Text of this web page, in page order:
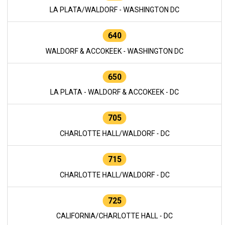
LA PLATA/WALDORF - WASHINGTON DC
640
WALDORF & ACCOKEEK - WASHINGTON DC
650
LA PLATA - WALDORF & ACCOKEEK - DC
705
CHARLOTTE HALL/WALDORF - DC
715
CHARLOTTE HALL/WALDORF - DC
725
CALIFORNIA/CHARLOTTE HALL - DC